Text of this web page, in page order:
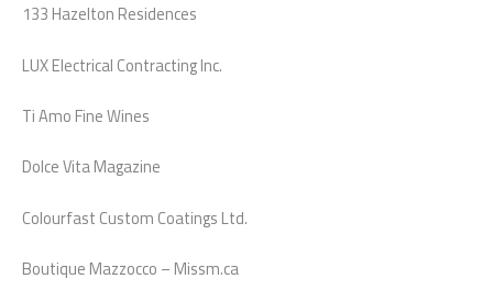
133 Hazelton Residences
LUX Electrical Contracting Inc.
Ti Amo Fine Wines
Dolce Vita Magazine
Colourfast Custom Coatings Ltd.
Boutique Mazzocco – Missm.ca